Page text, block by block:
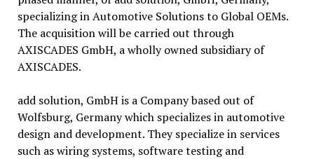
specializing in Automotive Solutions to Global OEMs.
The acquisition will be carried out through
AXISCADES GmbH, a wholly owned subsidiary of
AXISCADES.
add solution, GmbH is a Company based out of
Wolfsburg, Germany which specializes in automotive
design and development. They specialize in services
such as wiring systems, software testing and